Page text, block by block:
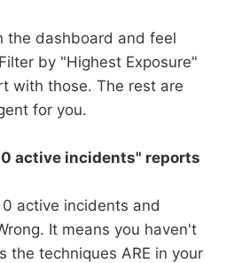
the dashboard and feel
by "Highest Exposure"
with those. The rest are
for you.
active incidents" reports
active incidents and
It means you haven't
the techniques ARE in your